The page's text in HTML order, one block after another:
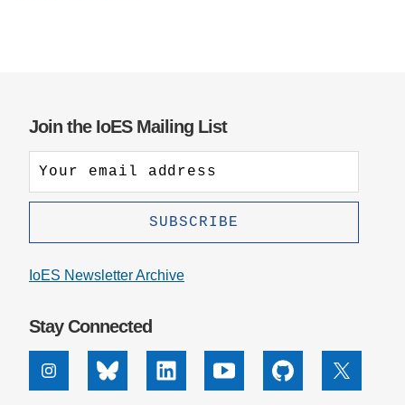
Join the IoES Mailing List
IoES Newsletter Archive
Stay Connected
InstagramBluesky Linkedin Youtube Github X